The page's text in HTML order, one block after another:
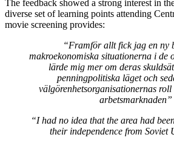
The feedback showed a strong interest in
diverse set of learning points attending
movie screening provides:
“Framför allt fick jag en ny
makroekonomiska situationerna i de
lärde mig mer om deras
penningpolitiska läget och
välgörenhetsorganisationernas
arbetsmarknaden”
“I had no idea that the area had
their independence from Soviet